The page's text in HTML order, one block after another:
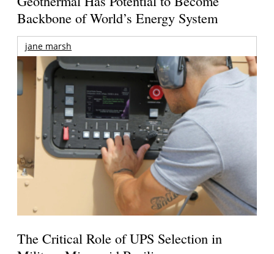
Backbone of World’s Energy System
jane marsh
The Critical Role of UPS Selection in